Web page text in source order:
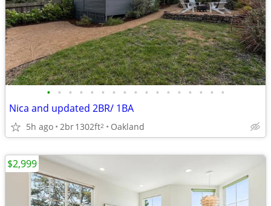
• • • • • • • • • • • • • • • • •
Nica and updated 2BR/ 1BA
5h ago 2br1302ft2 Oakland
$2,999